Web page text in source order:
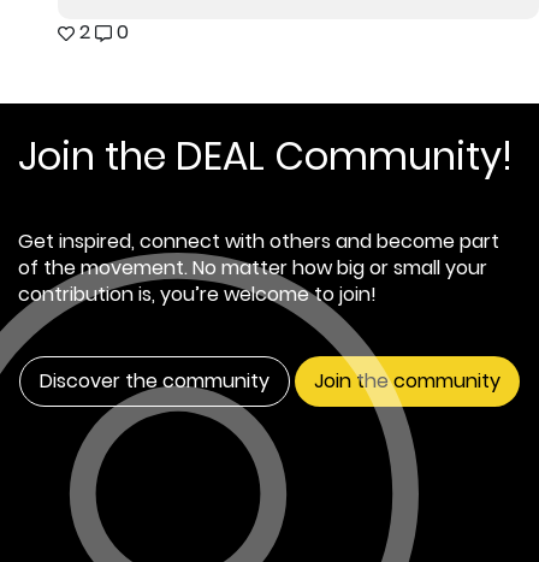
2
0
Join the DEAL Community!
Get inspired, connect with others and become part
of the movement. No matter how big or small your
contribution is, you’re welcome to join!
Discover the community Join the community